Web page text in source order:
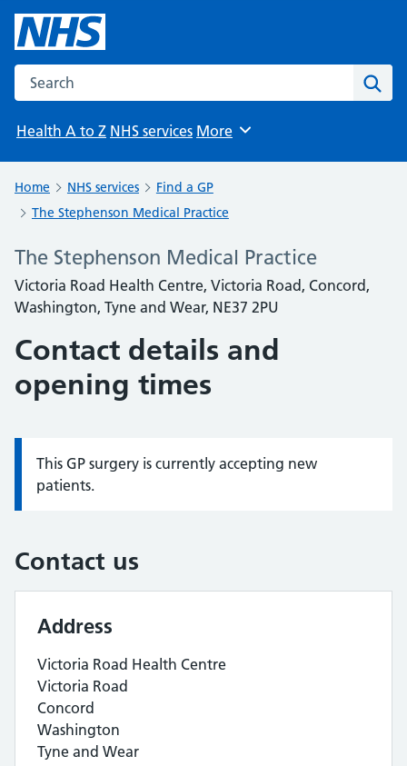
Search the NHS website
Health A to Z NHS services Browse
More
Home NHS services
Find a GP
The Stephenson Medical Practice
The Stephenson Medical Practice
Victoria Road Health Centre, Victoria Road, Concord,
Washington, Tyne and Wear, NE37 2PU
Contact details and
opening times
Information:
This GP surgery is currently accepting new
patients.
Contact us
Address
Victoria Road Health Centre
Victoria Road
Concord
Washington
Tyne and Wear